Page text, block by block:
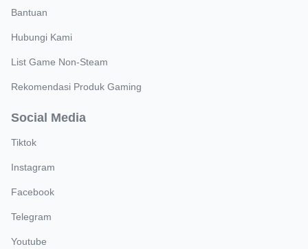
Bantuan
Hubungi Kami
List Game Non-Steam
Rekomendasi Produk Gaming
Social Media
Tiktok
Instagram
Facebook
Telegram
Youtube